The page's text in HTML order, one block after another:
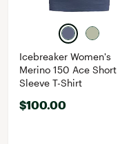
Icebreaker Women's
Merino 150 Ace Short
Sleeve T-Shirt
$100.00